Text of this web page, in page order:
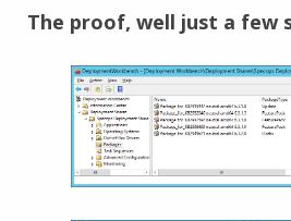
The proof, well just a few